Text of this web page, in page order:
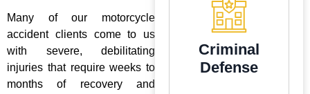
Many of our motorcycle
accident clients come to us
with severe, debilitating
injuries that require weeks to
months of recovery and
Criminal
Defense